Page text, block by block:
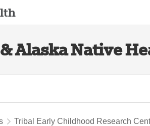
Alaska Native
Tribal Early Childhood Research